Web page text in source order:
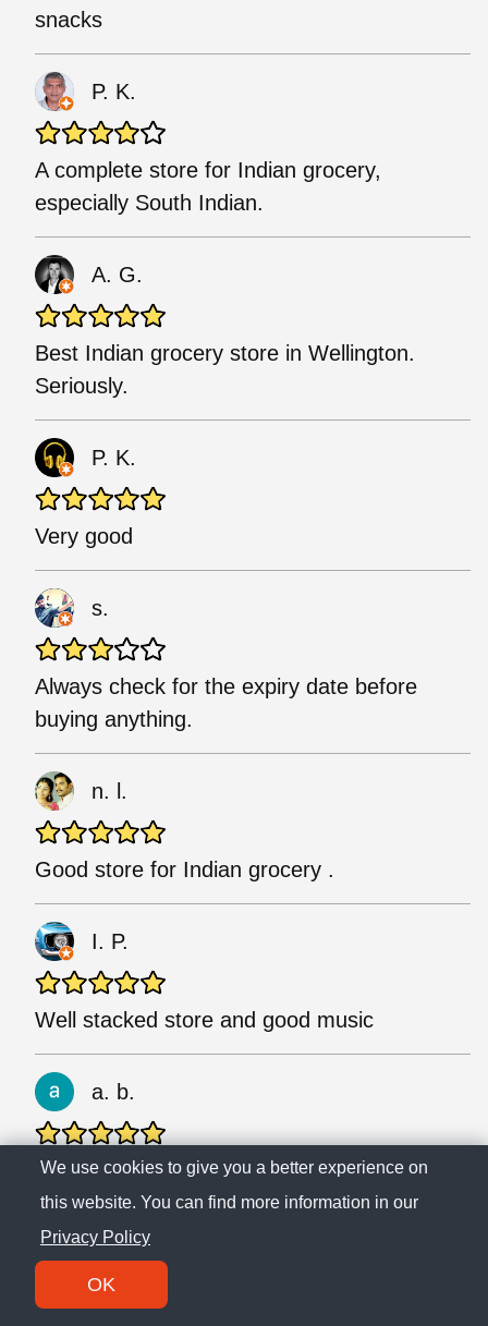
snacks
P. K.
A complete store for Indian grocery,
especially South Indian.
A. G.
Best Indian grocery store in Wellington.
Seriously.
P. K.
Very good
s.
Always check for the expiry date before
buying anything.
n. l.
Good store for Indian grocery .
I. P.
Well stacked store and good music
a. b.
Clean and arranged. Staff are helpful and
friendly.
M. M.
We use cookies to give you a better experience on
this website. You can find more information in our
Privacy Policy
OK